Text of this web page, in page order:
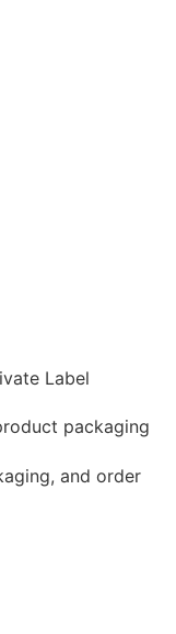
Label
packaging
and order